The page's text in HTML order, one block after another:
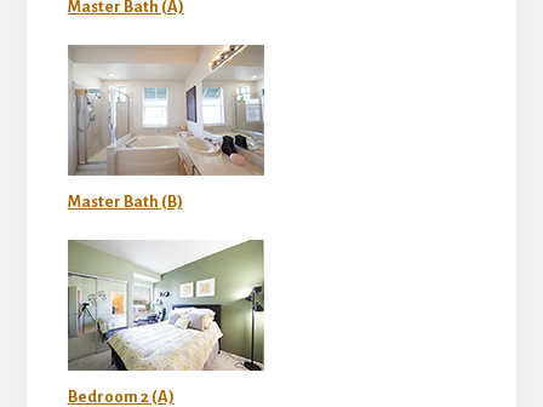
Master Bath (A)
Master Bath (B)
Bedroom 2 (A)